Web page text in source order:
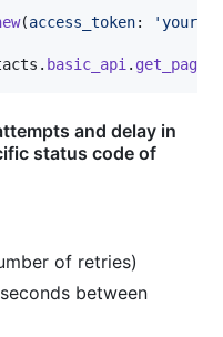
(access_token:
. basic_api . get_page
and delay in
status code of
of retries)
between